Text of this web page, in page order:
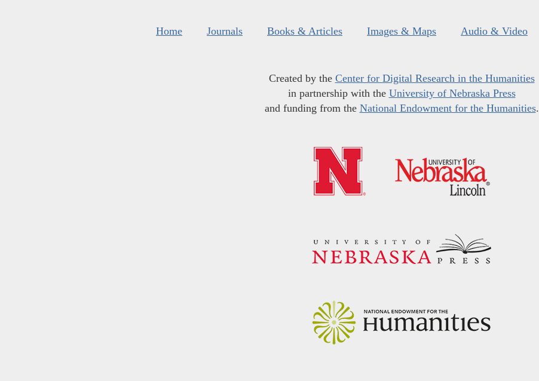
Home Journals Books & Articles Images & Maps Audio & Video
Created by the Center for Digital Research in the Humanities
in partnership with the University of Nebraska Press
and funding from the National Endowment for the Humanities.